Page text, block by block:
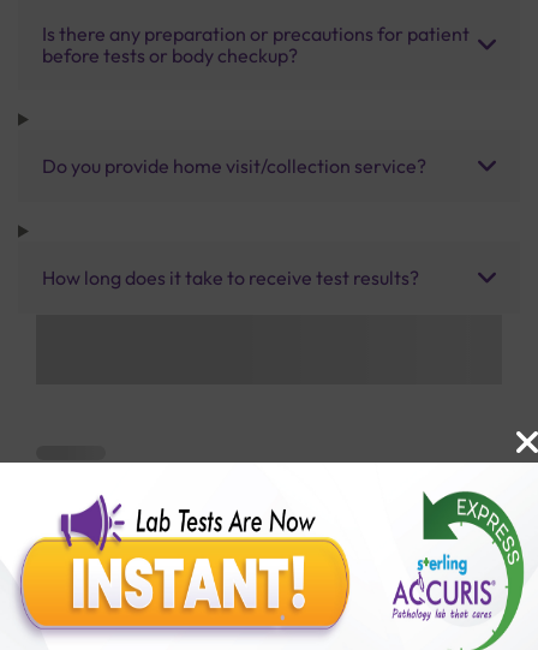
Is there any preparation or precautions for patient
before tests or body checkup?
Do you provide home visit/collection service?
How long does it take to receive test results?
Benefits of Packages with us